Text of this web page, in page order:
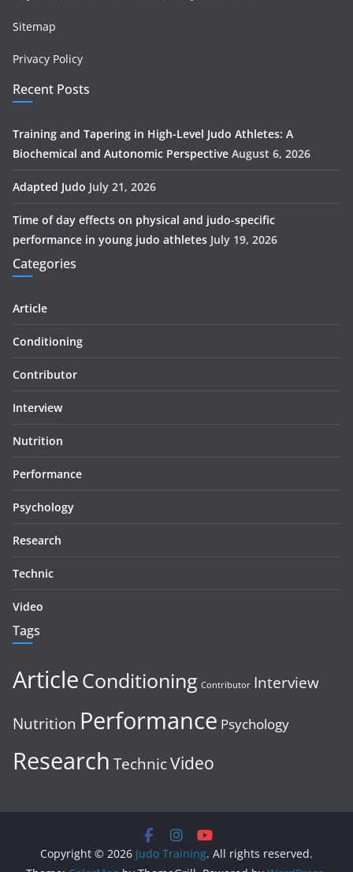
Sitemap
Privacy Policy
Recent Posts
Training and Tapering in High-Level Judo Athletes: A
Biochemical and Autonomic Perspective August 6, 2026
Adapted Judo July 21, 2026
Time of day effects on physical and judo-specific
performance in young judo athletes July 19, 2026
Categories
Article
Conditioning
Contributor
Interview
Nutrition
Performance
Psychology
Research
Technic
Video
Tags
ArticleConditioning Contributor Interview
Nutrition Performance Psychology
Research TechnicVideo
Copyright © 2026 Judo Training. All rights reserved.